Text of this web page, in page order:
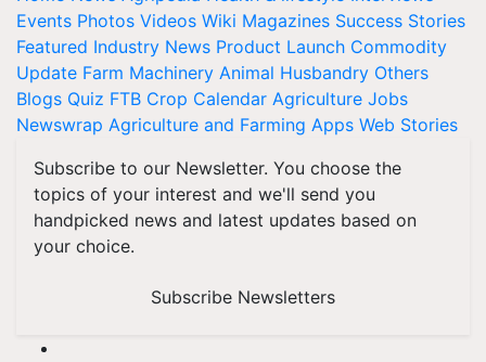
Events Photos Videos Wiki Magazines Success Stories
Featured Industry News Product Launch Commodity
Update Farm Machinery Animal Husbandry Others
Blogs Quiz FTB Crop Calendar Agriculture Jobs
Newswrap Agriculture and Farming Apps Web Stories
Subscribe to our Newsletter. You choose the
topics of your interest and we'll send you
handpicked news and latest updates based on
your choice.
Subscribe Newsletters